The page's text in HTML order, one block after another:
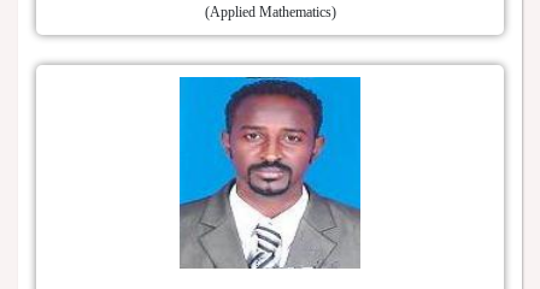
(Applied Mathematics)